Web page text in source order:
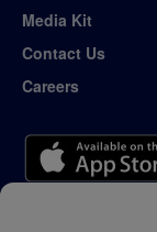
Media Kit
Contact Us
Careers